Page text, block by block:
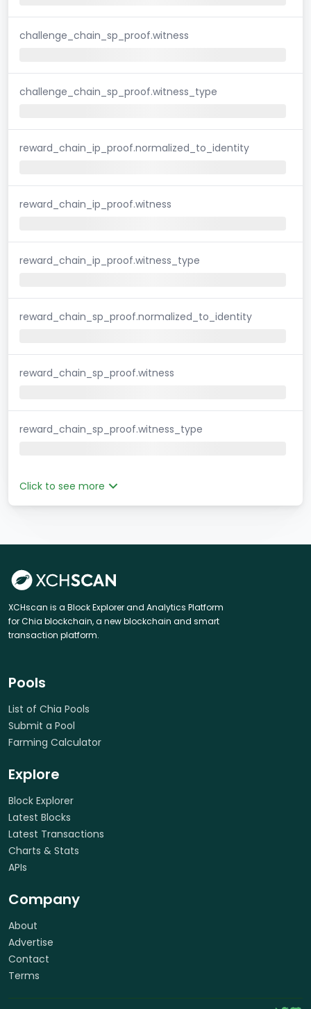
challenge_chain_sp_proof.witness
challenge_chain_sp_proof.witness_type
reward_chain_ip_proof.normalized_to_identity
reward_chain_ip_proof.witness
reward_chain_ip_proof.witness_type
reward_chain_sp_proof.normalized_to_identity
reward_chain_sp_proof.witness
reward_chain_sp_proof.witness_type
Click to see more
XCHscan is a Block Explorer and Analytics Platform
for Chia blockchain, a new blockchain and smart
transaction platform.
Pools
List of Chia Pools
Submit a Pool
Farming Calculator
Explore
Block Explorer
Latest Blocks
Latest Transactions
Charts & Stats
APIs
Company
About
Advertise
Contact
Terms